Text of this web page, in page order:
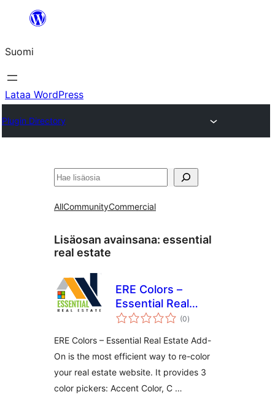
Suomi
Lataa WordPress
Plugin Directory
Etsi
AllCommunityCommercial
Lisäosan avainsana: essential
real estate
ERE Colors –
Essential Real
Estate Add-On
(0arvosanat
yhteensä
)
ERE Colors – Essential Real Estate Add-
On is the most efficient way to re-color
your real estate website. It provides 3
color pickers: Accent Color, C …